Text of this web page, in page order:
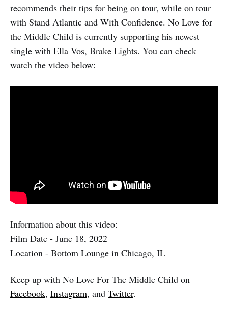
recommends their tips for being on tour, while on tour
with Stand Atlantic and With Confidence. No Love for
the Middle Child is currently supporting his newest
single with Ella Vos, Brake Lights. You can check
watch the video below:
Information about this video:
Film Date - June 18, 2022
Location - Bottom Lounge in Chicago, IL
Keep up with No Love For The Middle Child on
Facebook, Instagram, and Twitter.